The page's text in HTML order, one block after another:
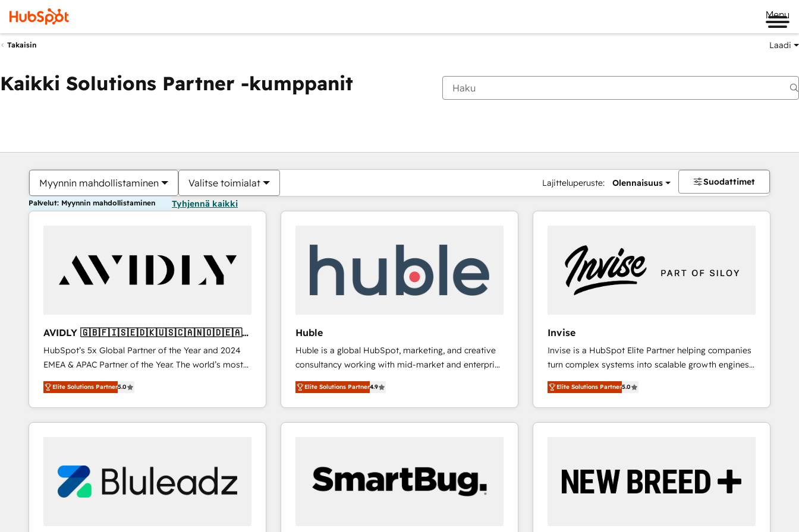
Menu
Takaisin Laadi
Kaikki Solutions Partner -kumppanit
Myynnin mahdollistaminen Valitse toimialat Lajitteluperuste: Olennaisuus Suodattimet
Palvelut: Myynnin mahdollistaminen Tyhjennä kaikki
AVIDLY 🇬🇧🇫🇮🇸🇪🇩🇰🇺🇸🇨🇦🇳🇴🇩🇪🇦🇺
🇳🇿
HubSpot’s 5x Global Partner of the Year and 2024
EMEA & APAC Partner of the Year. The world’s most
experienced and fully accredited HubSpot Solutions
Partner. 🚀 With 2,750+ HubSpot projects delivered
and 370+ specialists across EMEA, APAC and NAM,
we de-risk complex CRM programmes and
we turn complexity into clarity, human at global
scale. 🏆 HubSpot’s CEO called us “the partner of the
future.” Others agree it is proof of trust built through
Elite Solutions Partner5.0
Huble
Huble is a global HubSpot, marketing, and creative
consultancy working with mid-market and enterprise
businesses. We go beyond implementation, shaping
the strategy, processes, and teams that turn
HubSpot into a genuine growth engine. Named
HubSpot's Global Partner of the Year in 2024,
Huble has built a track record that speaks for itself.
One company, one operating model, delivering
across offices and consulting teams in the UK, USA,
Elite Solutions Partner4.9
Invise
Invise is a HubSpot Elite Partner helping companies
turn complex systems into scalable growth engines.
We combine strategy, technology and change
management to drive measurable results. As part of
the fast-growing Siloy Group, we unite more than
250+ HubSpot experts across Europe – ready to
reliable source of truth - Unlock the full value of your
CRM and marketing data, not just implement a
Elite Solutions Partner5.0
Olet tällä hetkelläSivu
Sivu Sivu Sivu Sivu Sivu Sivu Sivu Sivu Sivu Sivu